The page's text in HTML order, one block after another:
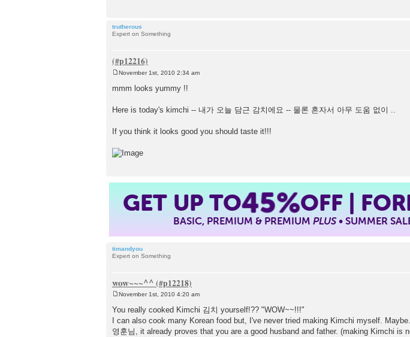
trutherous
Expert on Something
s
November 1st, 2010 2:34 am
mmm looks yummy !!
Here is today's kimchi -- 내가 오늘 담근 감치에요 -- 물론 혼자서 아무 도움 없이 ..
If you think it looks good you should taste it!!!
GET UP TO45%OFF |
BASIC, PREMIUM & PREMIUMPLUS• SUMMER
timandyou
Expert on Something
wow~~~^^
s
t
November 1st, 2010 4:20 am
You really cooked Kimchi 김치 yourself!?? "WOW~~!!!"
I can also cook many Korean food but, I've never tried making Kimchi myself.
영훈님, it already proves that you are a good husband and father. (making Kimchi